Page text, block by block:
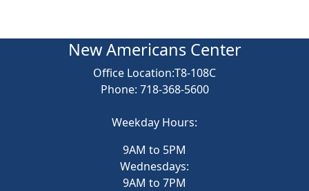
New Americans Center
Office Location:T8-108C
Phone: 718-368-5600
Weekday Hours:
9AM to 5PM
Wednesdays:
9AM to 7PM